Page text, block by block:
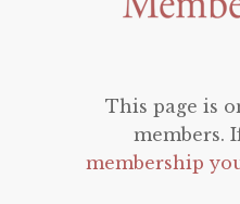
This page is
members.
membership